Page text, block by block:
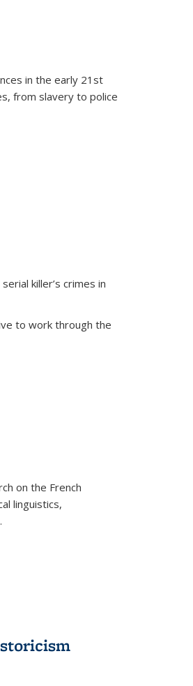
in the early 21st
from slavery to police
killer’s crimes in
to work through the
on the French
linguistics,